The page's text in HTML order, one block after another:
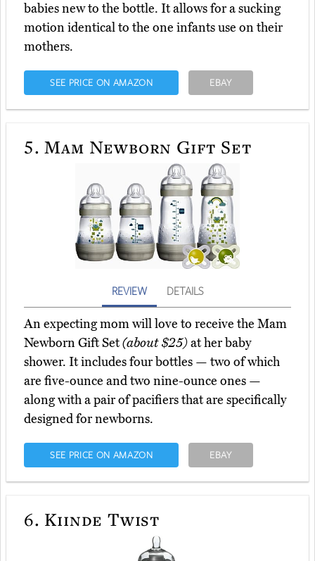
babies new to the bottle. It allows for a sucking
motion identical to the one infants use on their
mothers.
SEE PRICE ON AMAZON EBAY
5. Mam Newborn Gift Set
REVIEW DETAILS
An expecting mom will love to receive the Mam
Newborn Gift Set(about $25)at her baby
shower. It includes four bottles — two of which
are five-ounce and two nine-ounce ones —
along with a pair of pacifiers that are specifically
designed for newborns.
SEE PRICE ON AMAZON EBAY
6. Kiinde Twist